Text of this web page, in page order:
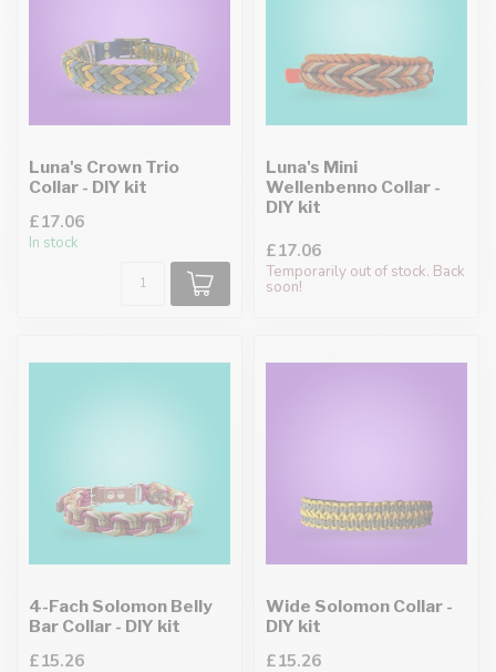
Luna's Crown Trio
Collar - DIY kit
£17.06
In stock
Luna's Mini
Wellenbenno Collar -
DIY kit
£17.06
Temporarily out of stock. Back
soon!
4-Fach Solomon Belly
Bar Collar - DIY kit
£15.26
Wide Solomon Collar -
DIY kit
£15.26